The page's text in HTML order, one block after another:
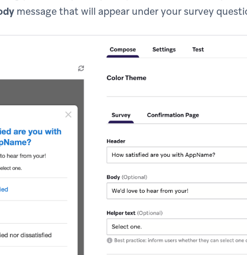
message that will appear under your survey